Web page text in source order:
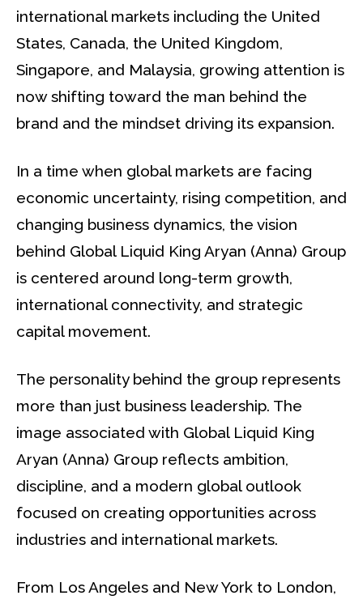
international markets including the United
States, Canada, the United Kingdom,
Singapore, and Malaysia, growing attention is
now shifting toward the man behind the
brand and the mindset driving its expansion.
In a time when global markets are facing
economic uncertainty, rising competition, and
changing business dynamics, the vision
behind Global Liquid King Aryan (Anna) Group
is centered around long-term growth,
international connectivity, and strategic
capital movement.
The personality behind the group represents
more than just business leadership. The
image associated with Global Liquid King
Aryan (Anna) Group reflects ambition,
discipline, and a modern global outlook
focused on creating opportunities across
industries and international markets.
From Los Angeles and New York to London,